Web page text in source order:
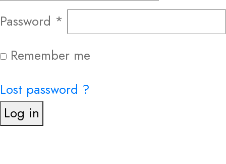
Password *
Remember me
Lost password ?
Log in